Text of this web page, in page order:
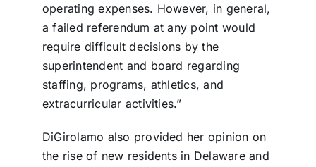
operating expenses. However, in general,
a failed referendum at any point would
require difficult decisions by the
superintendent and board regarding
staffing, programs, athletics, and
extracurricular activities.”
DiGirolamo also provided her opinion on
the rise of new residents in Delaware and